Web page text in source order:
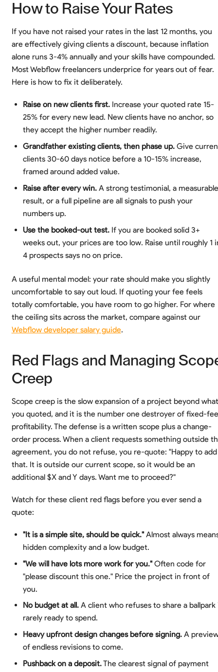
How to Raise Your Rates
If you have not raised your rates in the last 12 months, you
are effectively giving clients a discount, because inflation
alone runs 3-4% annually and your skills have compounded.
Most Webflow freelancers underprice for years out of fear.
Here is how to fix it deliberately.
Raise on new clients first. Increase your quoted rate 15-
25% for every new lead. New clients have no anchor, so
they accept the higher number readily.
Grandfather existing clients, then phase up. Give
clients 30-60 days notice before a 10-15% increase,
framed around added value.
Raise after every win. A strong testimonial, a
result, or a full pipeline are all signals to push your
numbers up.
Use the booked-out test. If you are booked solid 3+
weeks out, your prices are too low. Raise until roughly 1
4 prospects says no on price.
A useful mental model: your rate should make you slightly
uncomfortable to say out loud. If quoting your fee feels
totally comfortable, you have room to go higher. For where
the ceiling sits across the market, compare against our
Webflow developer salary guide.
Red Flags and Managing
Creep
Scope creep is the slow expansion of a project beyond what
you quoted, and it is the number one destroyer of fixed-fee
profitability. The defense is a written scope plus a change-
order process. When a client requests something outside
agreement, you do not refuse, you re-quote: "Happy to add
that. It is outside our current scope, so it would be an
additional $X and Y days. Want me to proceed?"
Watch for these client red flags before you ever send a
quote:
"It is a simple site, should be quick." Almost always
hidden complexity and a low budget.
"We will have lots more work for you." Often code for
"please discount this one." Price the project in front of
you.
No budget at all. A client who refuses to share a ballpark
rarely ready to spend.
Heavy upfront design changes before signing. A
of endless revisions to come.
Pushback on a deposit.The clearest signal of payment